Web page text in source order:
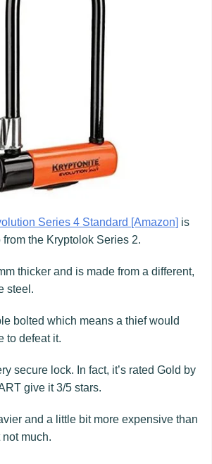
Series 4 Standard [Amazon] is
the Kryptolok Series 2.
thicker and is made from a different,
steel.
bolted which means a thief would
to defeat it.
secure lock. In fact, it’s rated Gold by
give it 3/5 stars.
and a little bit more expensive than
much.